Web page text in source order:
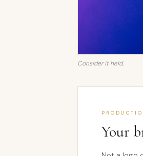
Consider it held.
Your